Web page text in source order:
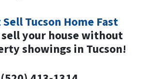
Tucson Home Fast
your house without
showings in Tucson!